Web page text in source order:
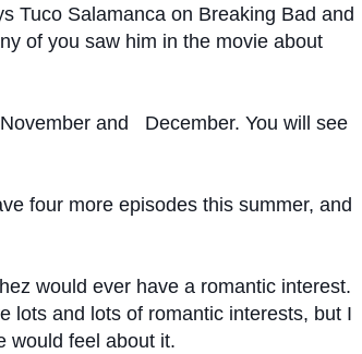
Tuco Salamanca on Breaking Bad and
of you saw him in the movie about
and December. You will see
four more episodes this summer, and
would ever have a romantic interest.
lots and lots of romantic interests, but I
would feel about it.